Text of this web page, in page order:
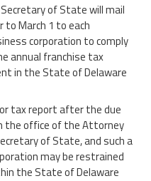
of State will mail
March 1 to each
corporation to comply
annual franchise tax
in the State of Delaware
tax report after the due
the office of the Attorney
of State, and such a
may be restrained
the State of Delaware